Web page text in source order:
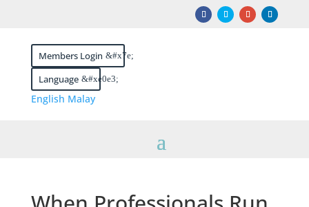
Members Login
Language
English Malay